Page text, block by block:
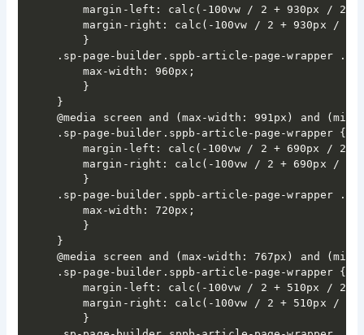
.sp-page-builder.sppb-article-page-wrapper
}
@media screen and (max-width: 991px) and
.sp-page-builder.sppb-article-page-wrapper {
.sp-page-builder.sppb-article-page-wrapper
}
@media screen and (max-width: 767px) and
.sp-page-builder.sppb-article-page-wrapper {